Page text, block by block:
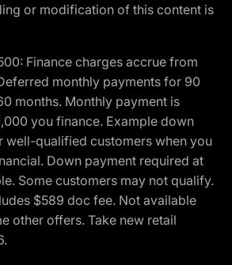
or modification of this content is
Finance charges accrue from
monthly payments for 90
months. Monthly payment is
you finance. Example down
well-qualified customers when you
Down payment required at
Some customers may not qualify.
$589 doc fee. Not available
other offers. Take new retail